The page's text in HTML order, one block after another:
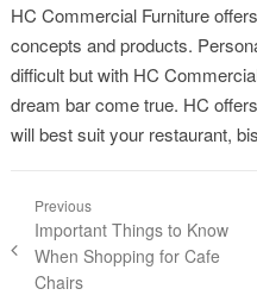
HC Commercial Furniture
concepts and products.
difficult but with HC
dream bar come true. HC
will best suit your restaurant,
Post navigation
Previous
Previous post:
Important Things to Know
When Shopping for Cafe
Chairs